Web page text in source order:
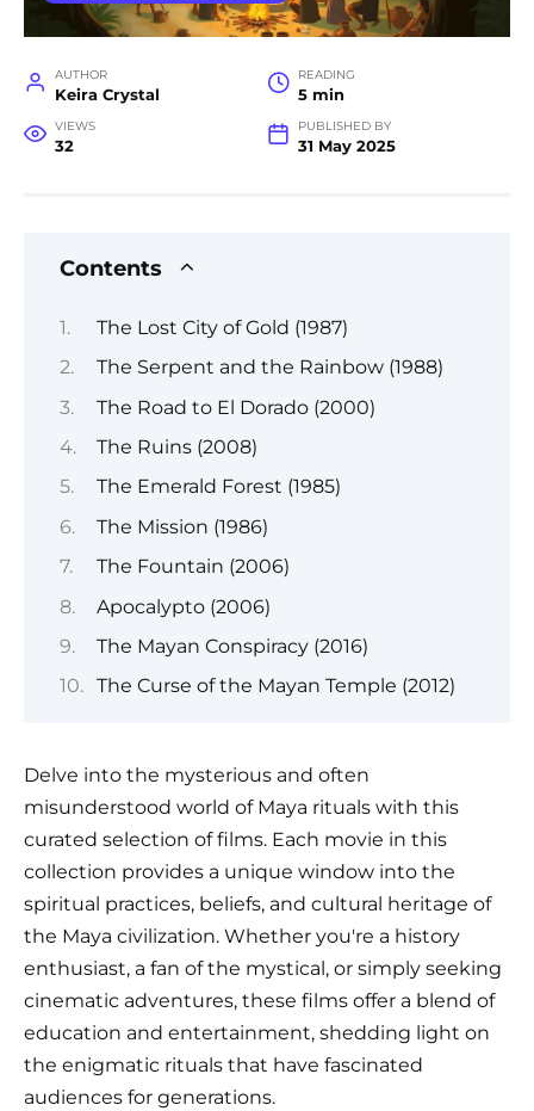
AUTHOR
Keira Crystal
READING
5 min
VIEWS
32
PUBLISHED BY
31 May 2025
Contents
The Lost City of Gold (1987)
The Serpent and the Rainbow (1988)
The Road to El Dorado (2000)
The Ruins (2008)
The Emerald Forest (1985)
The Mission (1986)
The Fountain (2006)
Apocalypto (2006)
The Mayan Conspiracy (2016)
The Curse of the Mayan Temple (2012)
Delve into the mysterious and often
misunderstood world of Maya rituals with this
curated selection of films. Each movie in this
collection provides a unique window into the
spiritual practices, beliefs, and cultural heritage of
the Maya civilization. Whether you're a history
enthusiast, a fan of the mystical, or simply seeking
cinematic adventures, these films offer a blend of
education and entertainment, shedding light on
the enigmatic rituals that have fascinated
audiences for generations.